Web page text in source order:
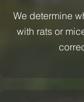
We determine
with rats or